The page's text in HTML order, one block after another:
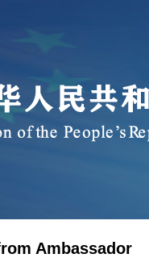
Ambassador